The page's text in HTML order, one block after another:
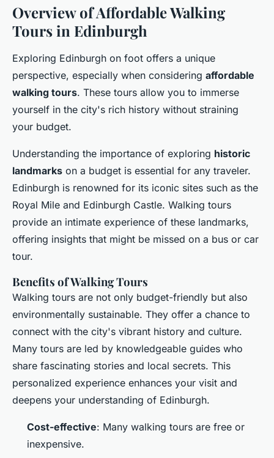
Overview of Affordable Walking
Tours in Edinburgh
Exploring Edinburgh on foot offers a unique
perspective, especially when considering affordable
walking tours. These tours allow you to immerse
yourself in the city's rich history without straining
your budget.
Understanding the importance of exploring historic
landmarks on a budget is essential for any traveler.
Edinburgh is renowned for its iconic sites such as the
Royal Mile and Edinburgh Castle. Walking tours
provide an intimate experience of these landmarks,
offering insights that might be missed on a bus or car
tour.
Benefits of Walking Tours
Walking tours are not only budget-friendly but also
environmentally sustainable. They offer a chance to
connect with the city's vibrant history and culture.
Many tours are led by knowledgeable guides who
share fascinating stories and local secrets. This
personalized experience enhances your visit and
deepens your understanding of Edinburgh.
Cost-effective: Many walking tours are free or
inexpensive.